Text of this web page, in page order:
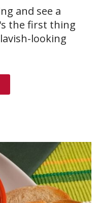
and see a
the first thing
looking